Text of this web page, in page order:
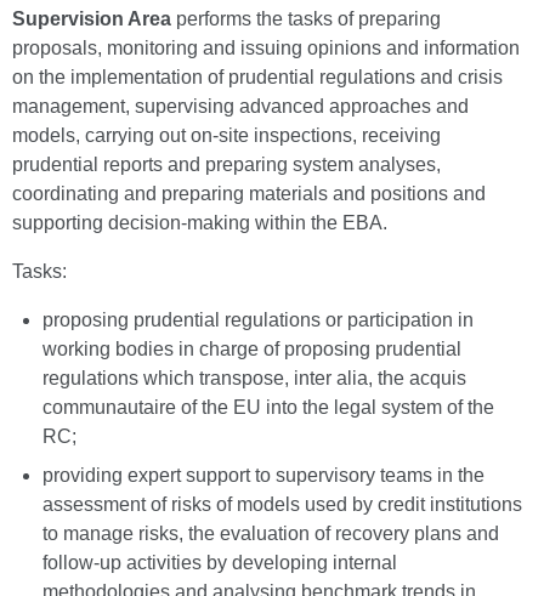
Supervision Area performs the tasks of preparing
proposals, monitoring and issuing opinions and information
on the implementation of prudential regulations and crisis
management, supervising advanced approaches and
models, carrying out on-site inspections, receiving
prudential reports and preparing system analyses,
coordinating and preparing materials and positions and
supporting decision-making within the EBA.
Tasks:
proposing prudential regulations or participation in
working bodies in charge of proposing prudential
regulations which transpose, inter alia, the acquis
communautaire of the EU into the legal system of the
RC;
providing expert support to supervisory teams in the
assessment of risks of models used by credit institutions
to manage risks, the evaluation of recovery plans and
follow-up activities by developing internal
methodologies and analysing benchmark trends in